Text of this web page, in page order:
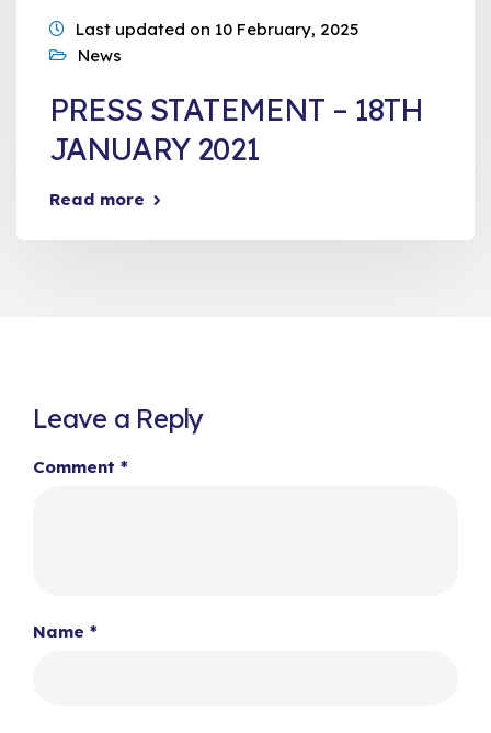
Last updated on 10 February, 2025
News
PRESS STATEMENT – 18TH
JANUARY 2021
Read more
Leave a Reply
Comment *
Name *